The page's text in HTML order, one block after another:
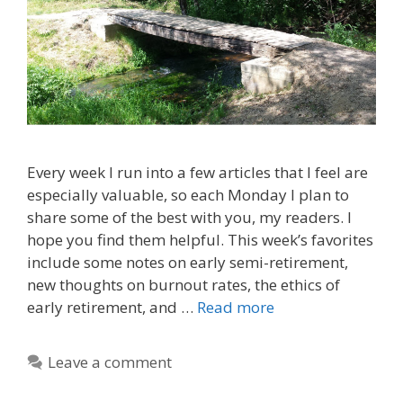
Every week I run into a few articles that I feel are
especially valuable, so each Monday I plan to
share some of the best with you, my readers. I
hope you find them helpful. This week’s favorites
include some notes on early semi-retirement,
new thoughts on burnout rates, the ethics of
early retirement, and … Read more
Leave a comment